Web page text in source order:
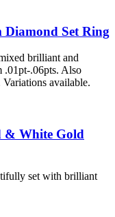
Diamond Set Ring
brilliant and
.01pt-.06pts. Also
available.
& White Gold
set with brilliant